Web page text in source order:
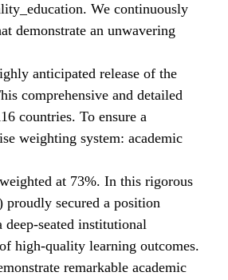
. We continuously
demonstrate an unwavering
anticipated release of the
comprehensive and detailed
countries. To ensure a
weighting system: academic
at 73%. In this rigorous
proudly secured a position
seated institutional
high-quality learning outcomes.
remarkable academic